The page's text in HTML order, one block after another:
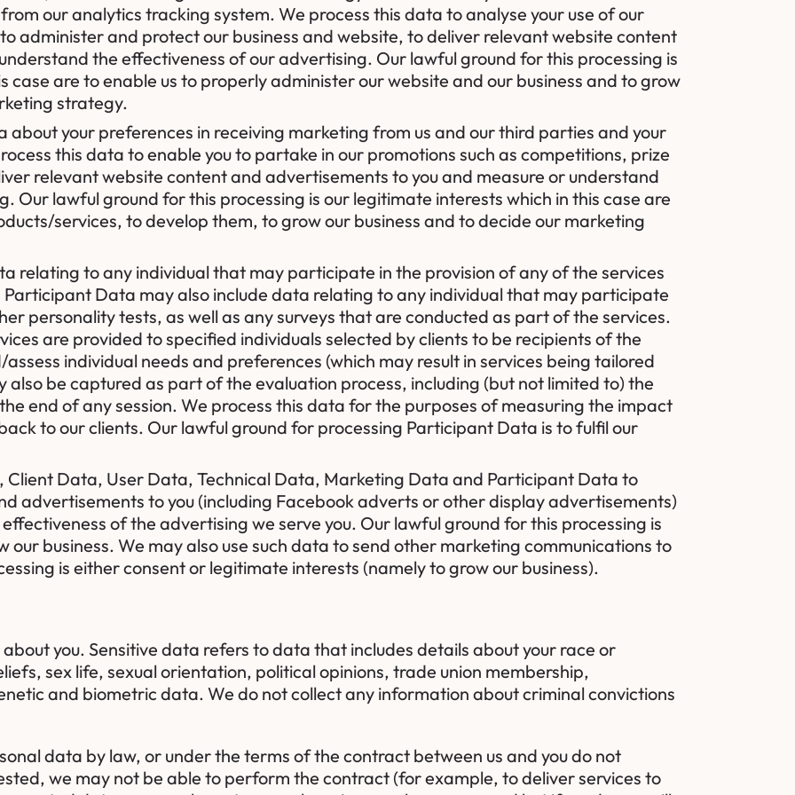
our analytics tracking system. We process this data to analyse your use of our
administer and protect our business and website, to deliver relevant website content
the effectiveness of our advertising. Our lawful ground for this processing is
case are to enable us to properly administer our website and our business and to grow
strategy.
about your preferences in receiving marketing from us and our third parties and your
this data to enable you to partake in our promotions such as competitions, prize
relevant website content and advertisements to you and measure or understand
Our lawful ground for this processing is our legitimate interests which in this case are
services, to develop them, to grow our business and to decide our marketing
relating to any individual that may participate in the provision of any of the services
Data may also include data relating to any individual that may participate
personality tests, as well as any surveys that are conducted as part of the services.
are provided to specified individuals selected by clients to be recipients of the
individual needs and preferences (which may result in services being tailored
be captured as part of the evaluation process, including (but not limited to) the
end of any session. We process this data for the purposes of measuring the impact
to our clients. Our lawful ground for processing Participant Data is to fulfil our
Client Data, User Data, Technical Data, Marketing Data and Participant Data to
advertisements to you (including Facebook adverts or other display advertisements)
of the advertising we serve you. Our lawful ground for this processing is
our business. We may also use such data to send other marketing communications to
is either consent or legitimate interests (namely to grow our business).
you. Sensitive data refers to data that includes details about your race or
sex life, sexual orientation, political opinions, trade union membership,
and biometric data. We do not collect any information about criminal convictions
data by law, or under the terms of the contract between us and you do not
we may not be able to perform the contract (for example, to deliver services to